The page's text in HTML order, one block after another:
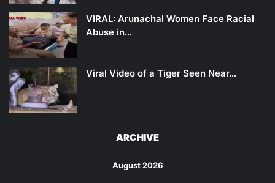
VIRAL: Arunachal Women Face Racial
Abuse in…
Viral Video of a Tiger Seen Near…
ARCHIVE
August 2026